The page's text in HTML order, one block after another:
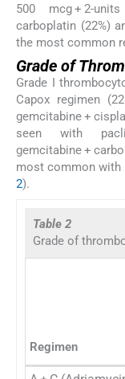
500 mcg + 2-
carboplatin (22%)
the most common
Grade of
Grade I
Capox regimen
gemcitabine +
seen with
gemcitabine +
most common with
2).
Table 2
Grade of
Regimen